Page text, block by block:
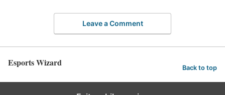
Leave a Comment
Esports Wizard Back to top